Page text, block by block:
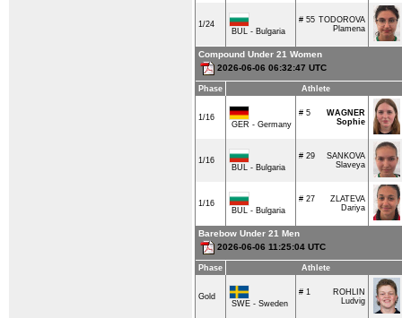
1/24
BUL - Bulgaria
# 55 TODOROVA
Plamena
Compound Under 21 Women
2026-06-06 06:32:47 UTC
Phase Athlete
1/16
GER - Germany
# 5
WAGNER
Sophie
1/16
BUL - Bulgaria
# 29
SANKOVA
Slaveya
1/16
BUL - Bulgaria
# 27
ZLATEVA
Dariya
Barebow Under 21 Men
2026-06-06 11:25:04 UTC
Phase Athlete
Gold
SWE - Sweden
# 1
ROHLIN
Ludvig